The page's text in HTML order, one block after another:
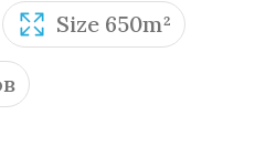
Size 650m²